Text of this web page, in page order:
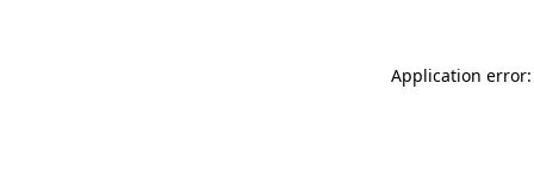
Application